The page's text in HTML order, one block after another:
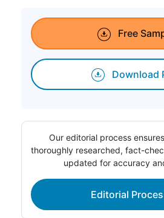
Free
Download
Our editorial process
thoroughly researched, fact-
updated for accuracy
Editorial